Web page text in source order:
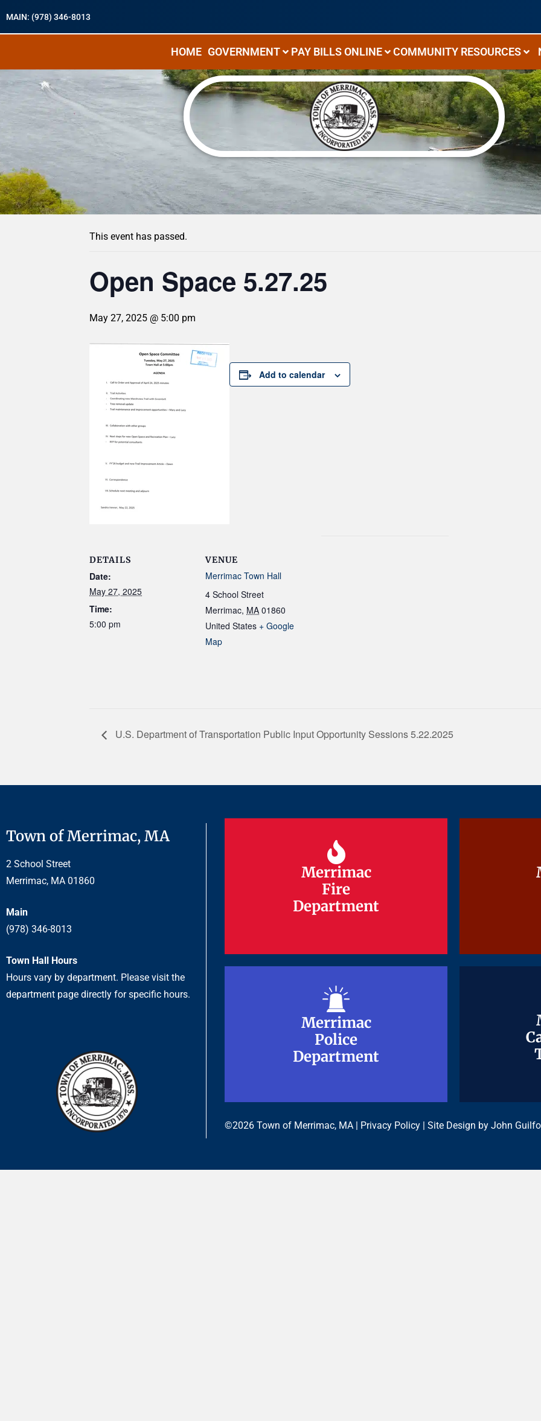
MAIN: (978) 346-8013
HOME GOVERNMENT PAY BILLS ONLINE COMMUNITY RESOURCES
« All Events
This event has passed.
Open Space 5.27.25
May 27, 2025 @ 5:00 pm
Add to calendar
DETAILS
Date:
May 27, 2025
Time:
5:00 pm
VENUE
Merrimac Town Hall
4 School Street
Merrimac, MA 01860
United States + Google
Map
U.S. Department of Transportation Public Input Opportunity Sessions 5.22.2025
Town of Merrimac, MA
2 School Street
Merrimac, MA 01860
Main
(978) 346-8013
Town Hall Hours
Hours vary by department. Please visit the
department page directly for specific hours.
Merrimac
Fire
Department
Merrimac
Fire
Department
Merrimac
Police
Department
Merrimac
Police
Department
©2026 Town of Merrimac, MA | Privacy Policy | Site Design by John